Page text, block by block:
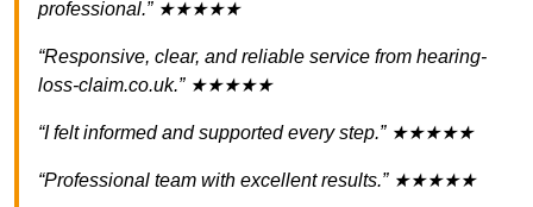
professional.” ★★★★★
“Responsive, clear, and reliable service from hearing-
loss-claim.co.uk.” ★★★★★
“I felt informed and supported every step.” ★★★★★
“Professional team with excellent results.” ★★★★★